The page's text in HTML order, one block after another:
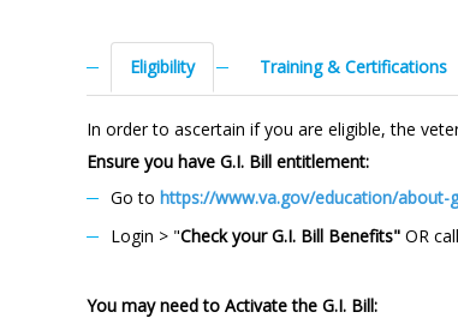
Eligibility Training & Certifications
In order to ascertain if you are eligible, the
Ensure you have G.I. Bill entitlement:
Go to https://www.va.gov/education/about-
Login > "Check your G.I. Bill Benefits" OR
You may need to Activate the G.I. Bill: